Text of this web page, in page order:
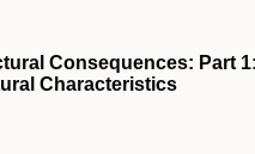
Consequences: Part
Characteristics